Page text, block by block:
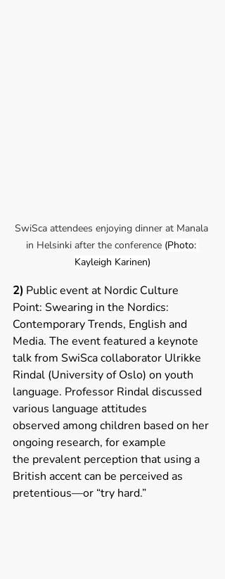
SwiSca attendees enjoying dinner at Manala
in Helsinki after the conference (Photo:
Kayleigh Karinen)
2) Public event at Nordic Culture
Point: Swearing in the Nordics:
Contemporary Trends, English and
Media. The event featured a keynote
talk from SwiSca collaborator Ulrikke
Rindal (University of Oslo) on youth
language. Professor Rindal discussed
various language attitudes
observed among children based on her
ongoing research, for example
the prevalent perception that using a
British accent can be perceived as
pretentious—or “try hard.”